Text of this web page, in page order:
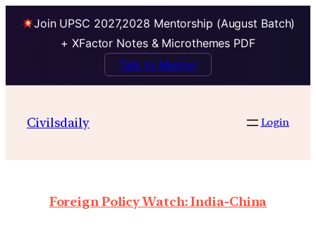
Join UPSC 2027,2028 Mentorship (August Batch)
+ XFactor Notes & Microthemes PDF
Talk to Mentor
Civilsdaily Login
Foreign Policy Watch: India-China